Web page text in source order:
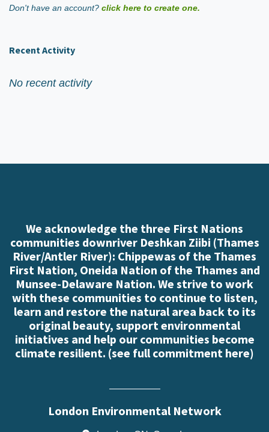
Don't have an account? click here to create one.
Recent Activity
No recent activity
We acknowledge the three First Nations
communities downriver Deshkan Ziibi (Thames
River/Antler River): Chippewas of the Thames
First Nation, Oneida Nation of the Thames and
Munsee-Delaware Nation. We strive to work
with these communities to continue to listen,
learn and restore the natural area back to its
original beauty, support environmental
initiatives and help our communities become
climate resilient. (see full commitment here)
London Environmental Network